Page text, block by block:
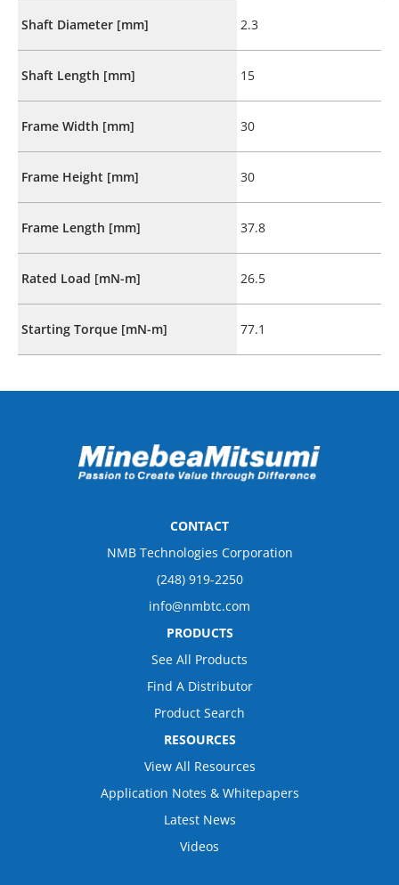
Shaft Diameter [mm] 2.3
Shaft Length [mm] 15
Frame Width [mm] 30
Frame Height [mm] 30
Frame Length [mm] 37.8
Rated Load [mN-m] 26.5
Starting Torque [mN-m] 77.1
CONTACT
NMB Technologies Corporation
(248) 919-2250
info@nmbtc.com
PRODUCTS
See All Products
Find A Distributor
Product Search
RESOURCES
View All Resources
Application Notes & Whitepapers
Latest News
Videos